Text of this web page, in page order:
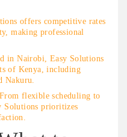
offers competitive rates
making professional
in Nairobi, Easy Solutions
of Kenya, including
Nakuru.
flexible scheduling to
Solutions prioritizes